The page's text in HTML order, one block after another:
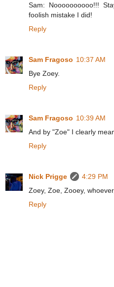
Sam: Noooooooooo!!!
foolish mistake I did!
Reply
Sam Fragoso 10:37 AM
Bye Zoey.
Reply
Sam Fragoso 10:39 AM
And by "Zoe" I clearly
Reply
Nick Prigge
4:29 PM
Zoey, Zoe, Zooey,
Reply